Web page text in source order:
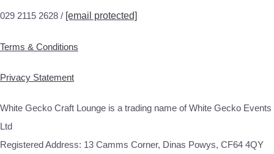
029 2115 2628 / [email protected]
Terms & Conditions
Privacy Statement
White Gecko Craft Lounge is a trading name of White Gecko Events
Ltd
Registered Address: 13 Camms Corner, Dinas Powys, CF64 4QY